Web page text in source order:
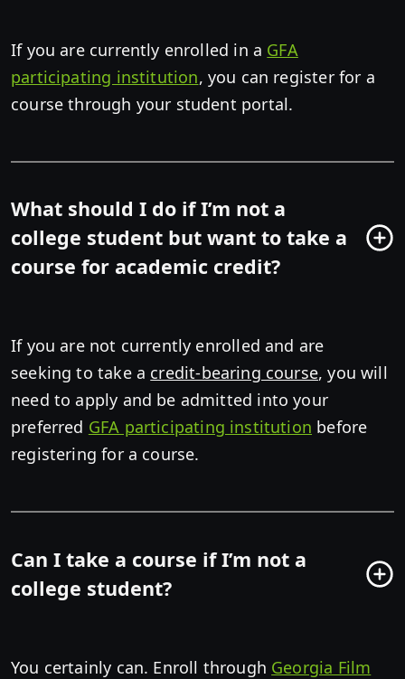
If you are currently enrolled in a GFA
participating institution, you can register for a
course through your student portal.
What should I do if I’m not a
college student but want to take a
course for academic credit?
If you are not currently enrolled and are
seeking to take a credit-bearing course, you will
need to apply and be admitted into your
preferred GFA participating institution before
registering for a course.
Can I take a course if I’m not a
college student?
You certainly can. Enroll through Georgia Film